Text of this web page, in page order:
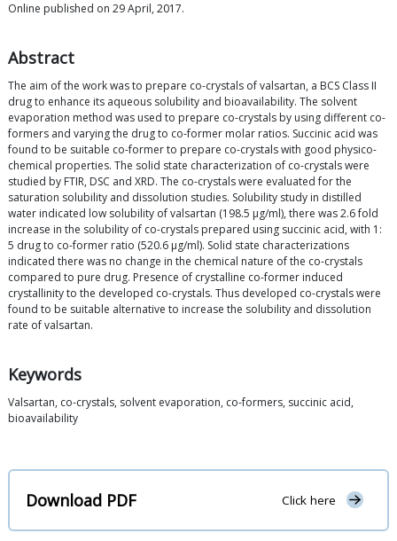
Online published on 29 April, 2017.
Abstract
The aim of the work was to prepare co-crystals of valsartan, a BCS Class II
drug to enhance its aqueous solubility and bioavailability. The solvent
evaporation method was used to prepare co-crystals by using different co-
formers and varying the drug to co-former molar ratios. Succinic acid was
found to be suitable co-former to prepare co-crystals with good physico-
chemical properties. The solid state characterization of co-crystals were
studied by FTIR, DSC and XRD. The co-crystals were evaluated for the
saturation solubility and dissolution studies. Solubility study in distilled
water indicated low solubility of valsartan (198.5 μg/ml), there was 2.6 fold
increase in the solubility of co-crystals prepared using succinic acid, with 1:
5 drug to co-former ratio (520.6 μg/ml). Solid state characterizations
indicated there was no change in the chemical nature of the co-crystals
compared to pure drug. Presence of crystalline co-former induced
crystallinity to the developed co-crystals. Thus developed co-crystals were
found to be suitable alternative to increase the solubility and dissolution
rate of valsartan.
Keywords
Valsartan, co-crystals, solvent evaporation, co-formers, succinic acid,
bioavailability
Download PDF Click here